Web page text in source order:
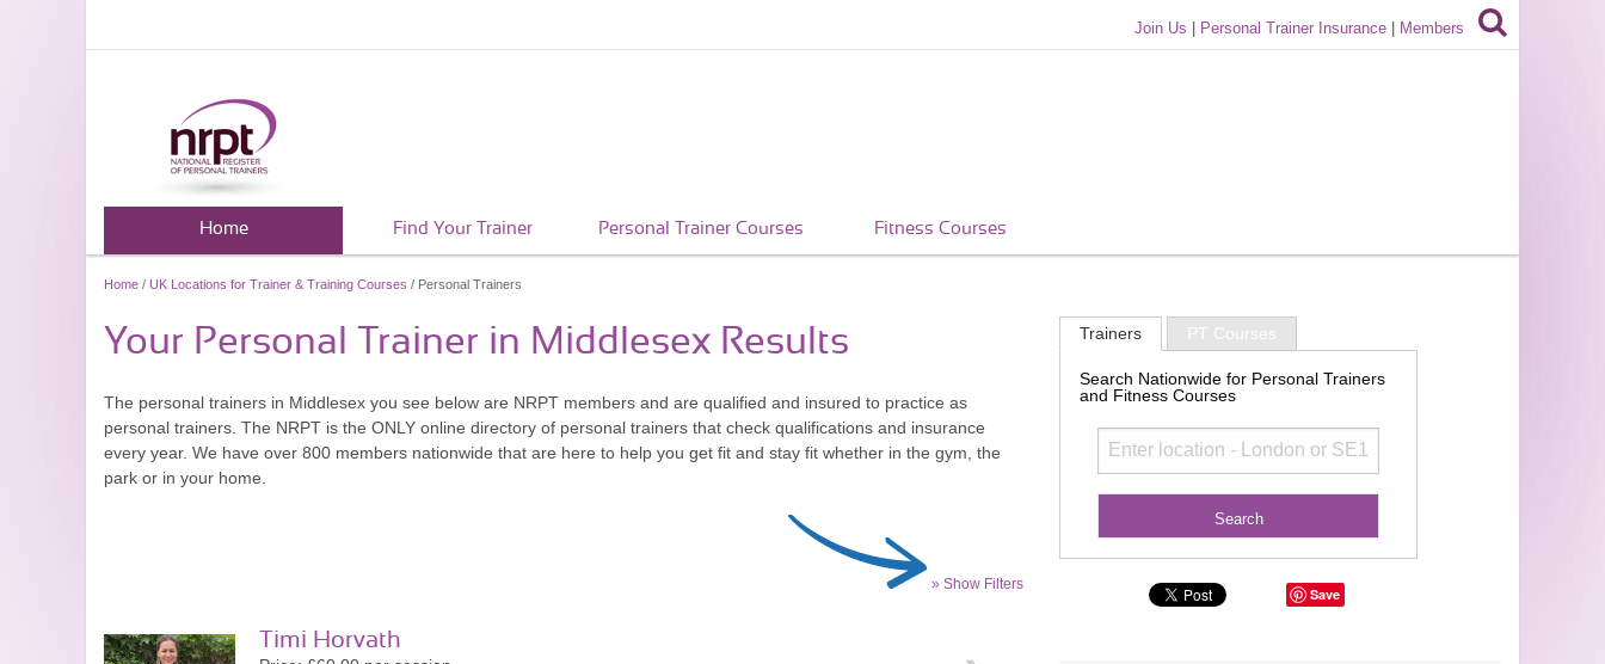
Join Us Personal Trainer Insurance Members
Home Find Your Trainer Personal Trainer Courses Fitness Courses
Home / UK Locations for Trainer & Training Courses / Personal Trainers
Your Personal Trainer in Middlesex Results
The personal trainers in Middlesex you see below are NRPT members and are qualified and insured to practice as
personal trainers. The NRPT is the ONLY online directory of personal trainers that check qualifications and insurance
every year. We have over 800 members nationwide that are here to help you get fit and stay fit whether in the gym, the
park or in your home.
» Show Filters
Timi Horvath
Trainers PT Courses
Search Nationwide for Personal Trainers
and Fitness Courses
Save